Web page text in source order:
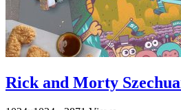
Rick and Morty